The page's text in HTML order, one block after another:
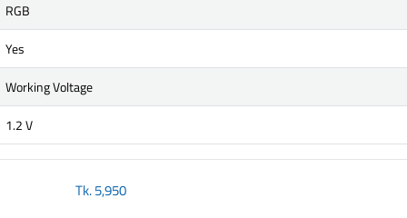
RGB
Yes
Working Voltage
1.2 V
Tk.5,950